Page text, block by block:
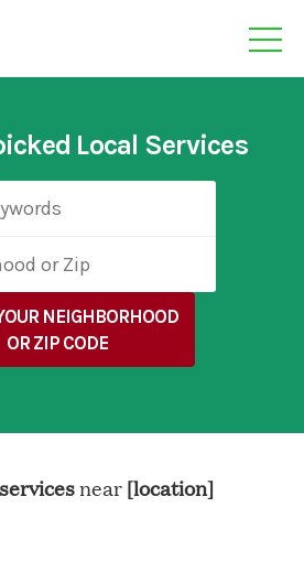
Local Services
NEIGHBORHOOD
OR ZIP CODE
near